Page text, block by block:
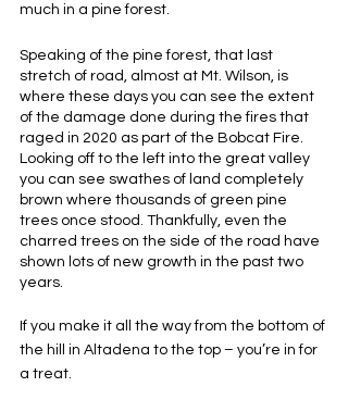
much in a pine forest.
Speaking of the pine forest, that last
stretch of road, almost at Mt. Wilson, is
where these days you can see the extent
of the damage done during the fires that
raged in 2020 as part of the Bobcat Fire.
Looking off to the left into the great valley
you can see swathes of land completely
brown where thousands of green pine
trees once stood. Thankfully, even the
charred trees on the side of the road have
shown lots of new growth in the past two
years.
If you make it all the way from the bottom of
the hill in Altadena to the top – you’re in for
a treat.